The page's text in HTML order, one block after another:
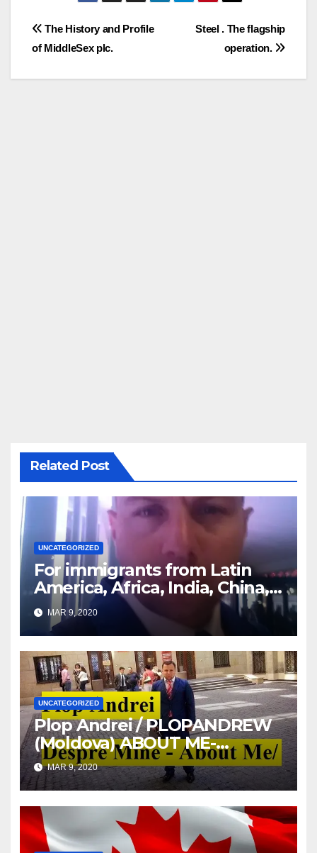
Post
navigation
Steel . The flagship
operation.
The History and Profile
of MiddleSex plc.
Related Post
UNCATEGORIZED
For immigrants from Latin
America, Africa, India, China,
etc. you must read this article
MAR 9, 2020
UNCATEGORIZED
Plop Andrei / PLOPANDREW
(Moldova) ABOUT ME-
DESPRE MINE
MAR 9, 2020